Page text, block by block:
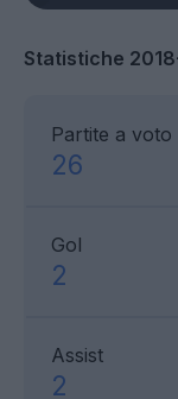
Statistiche
Partite a voto
26
Gol
2
Assist
2